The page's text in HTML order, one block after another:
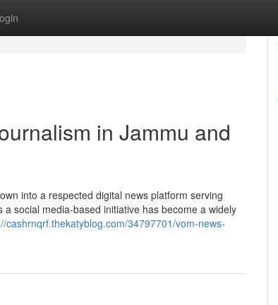
in Jammu and
into a respected digital news platform serving
social media-based initiative has become a widely
cashrnqrf.thekatyblog.com/34797701/vom-news-